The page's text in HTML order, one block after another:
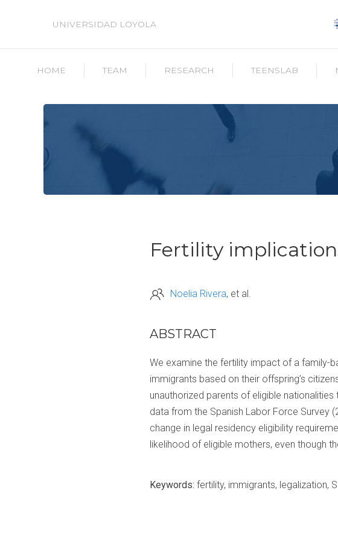
UNIVERSIDAD LOYOLA
HOME TEAM RESEARCH TEENSLAB
Fertility
Noelia Rivera et al.
ABSTRACT
We examine the fertility impact of a family-
immigrants based on their offspring’s
unauthorized parents of eligible
data from the Spanish Labor Force Survey
change in legal residency eligibility
likelihood of eligible mothers, even though
Keywords:fertility, immigrants, legalization,